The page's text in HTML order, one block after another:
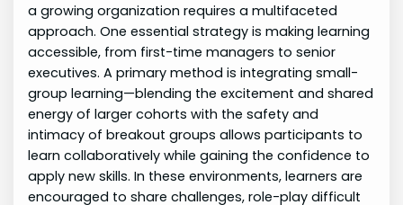
a growing organization requires a multifaceted
approach. One essential strategy is making learning
accessible, from first-time managers to senior
executives. A primary method is integrating small-
group learning—blending the excitement and shared
energy of larger cohorts with the safety and
intimacy of breakout groups allows participants to
learn collaboratively while gaining the confidence to
apply new skills. In these environments, learners are
encouraged to share challenges, role-play difficult